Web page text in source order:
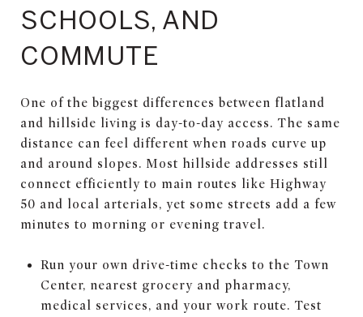
SCHOOLS, AND
COMMUTE
One of the biggest differences between flatland
and hillside living is day-to-day access. The same
distance can feel different when roads curve up
and around slopes. Most hillside addresses still
connect efficiently to main routes like Highway
50 and local arterials, yet some streets add a few
minutes to morning or evening travel.
Run your own drive-time checks to the Town
Center, nearest grocery and pharmacy,
medical services, and your work route. Test